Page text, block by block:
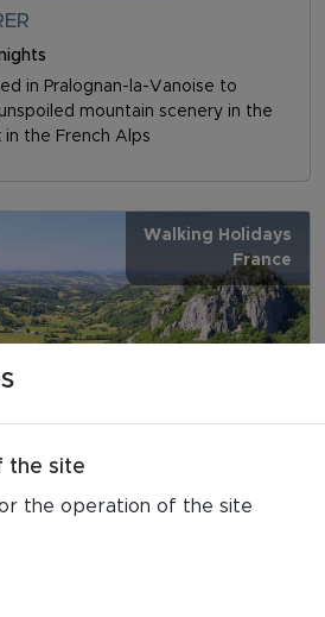
in Pralognan-la-Vanoise to
mountain scenery in the
in the French Alps
Walking Holidays
France
Puy de la Vache and Puy de
the site
the operation of the site